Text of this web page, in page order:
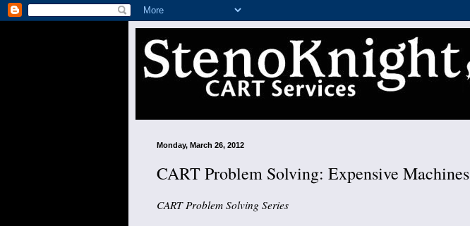
Monday, March 26, 2012
CART Problem Solving: Expensive Machines
CART Problem Solving Series